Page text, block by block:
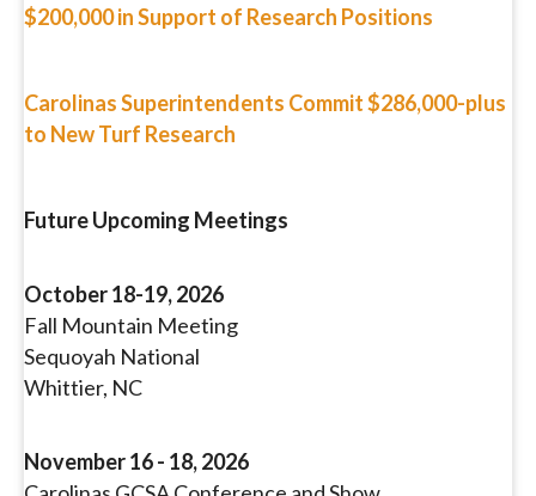
$200,000 in Support of Research Positions
Carolinas Superintendents Commit $286,000-plus
to New Turf Research
Future Upcoming Meetings
October 18-19, 2026
Fall Mountain Meeting
Sequoyah National
Whittier, NC
November 16 - 18, 2026